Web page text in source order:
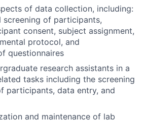
of data collection, including:
screening of participants,
consent, subject assignment,
protocol, and
questionnaires
research assistants in a
tasks including the screening
participants, data entry, and
and maintenance of lab